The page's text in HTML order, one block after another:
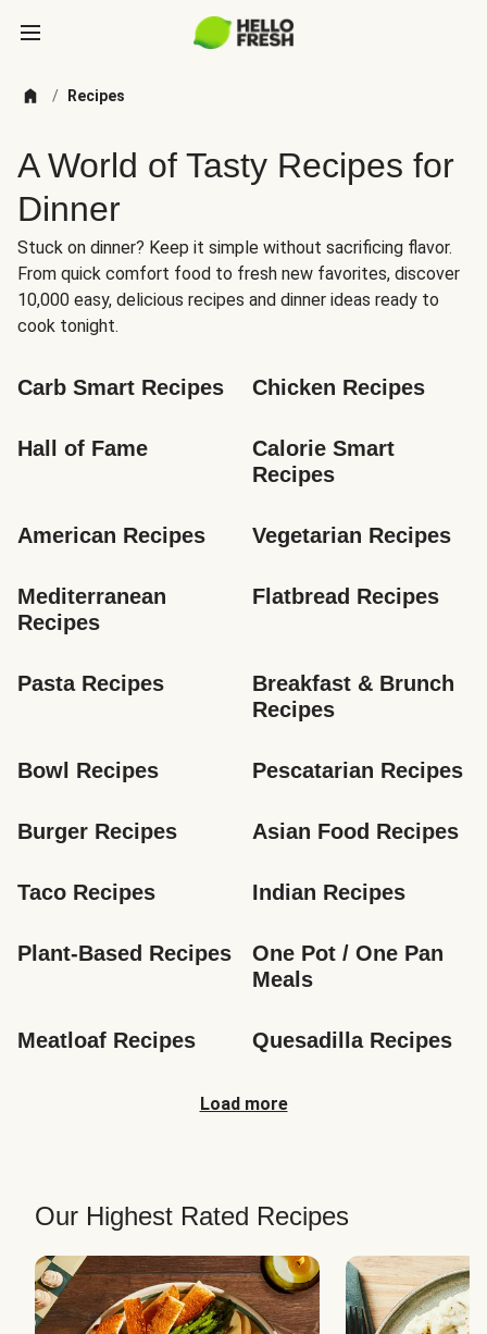
/ Recipes
A World of Tasty Recipes for
Dinner
Stuck on dinner? Keep it simple without sacrificing flavor.
From quick comfort food to fresh new favorites, discover
10,000 easy, delicious recipes and dinner ideas ready to
cook tonight.
Carb Smart Recipes Chicken Recipes
Hall of Fame
Calorie Smart
Recipes
American Recipes Vegetarian Recipes
Mediterranean
Recipes
Flatbread Recipes
Pasta Recipes
Breakfast & Brunch
Recipes
Bowl Recipes Pescatarian Recipes
Burger Recipes Asian Food Recipes
Taco Recipes Indian Recipes
Plant-Based Recipes
One Pot / One Pan
Meals
Meatloaf Recipes Quesadilla Recipes
Load more
Our Highest Rated Recipes